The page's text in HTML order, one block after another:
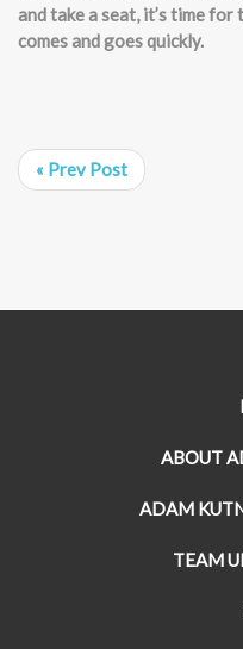
and take a seat, it’s time
comes and goes quickly.
« Prev Post
ABOUT
ADAM
TEAM